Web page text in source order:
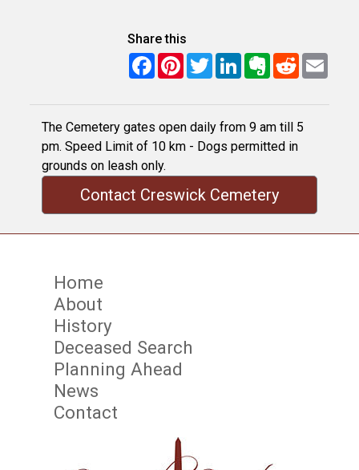
Share this
FacebookPinterest
TwitterLinkedInEvernote
RedditEmail
The Cemetery gates open daily from 9 am till 5
pm. Speed Limit of 10 km - Dogs permitted in
grounds on leash only.
Contact Creswick Cemetery
Home
About
History
Deceased Search
Planning Ahead
News
Contact